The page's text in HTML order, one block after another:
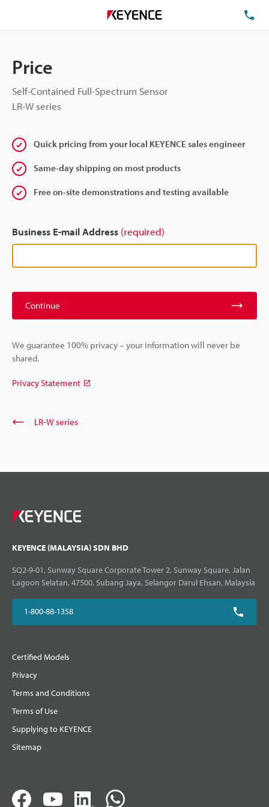
Price
Self-Contained Full-Spectrum Sensor
LR-W series
Quick pricing from your local KEYENCE sales engineer
Same-day shipping on most products
Free on-site demonstrations and testing available
Business E-mail Address (required)
Continue
We guarantee 100% privacy – your information will never be
shared.
Privacy Statement
LR-W series
KEYENCE (MALAYSIA) SDN BHD
SQ2-9-01, Sunway Square Corporate Tower 2, Sunway Square, Jalan
Lagoon Selatan, 47500, Subang Jaya, Selangor Darul Ehsan, Malaysia
1-800-88-1358
Certified Models
Privacy
Terms and Conditions
Terms of Use
Supplying to KEYENCE
Sitemap